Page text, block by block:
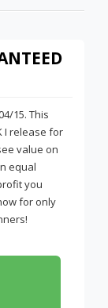
15. This
I release for
value on
equal
you
for only